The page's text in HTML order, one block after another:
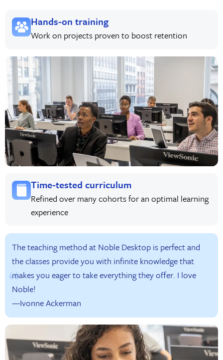
Hands-on training
Work on projects proven to boost retention
Time-tested curriculum
Refined over many cohorts for an optimal learning
experience
The teaching method at Noble Desktop is perfect and
the classes provide you with infinite knowledge that
makes you eager to take everything they offer. I love
Noble!
—Ivonne Ackerman